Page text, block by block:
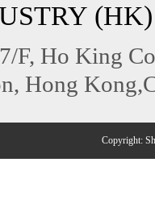
F, Ho King
Hong
Copyright: